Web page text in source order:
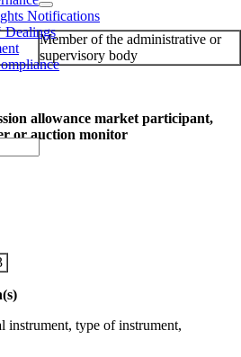
Notifications
DealingsMember of the administrative or
supervisory body
allowance market participant,
or auction monitor
instrument, type of instrument,